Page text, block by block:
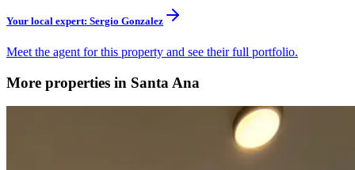
Your local expert: Sergio Gonzalez
Meet the agent for this property and see their full portfolio.
More properties in Santa Ana